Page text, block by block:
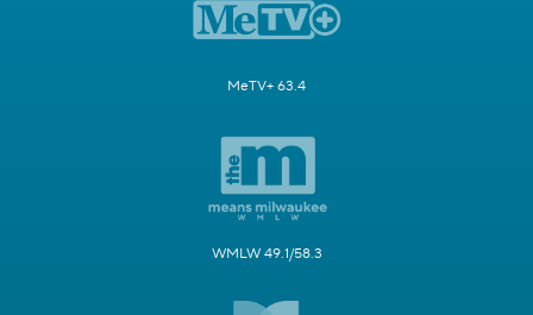
MeTV+ 63.4
WMLW 49.1/58.3